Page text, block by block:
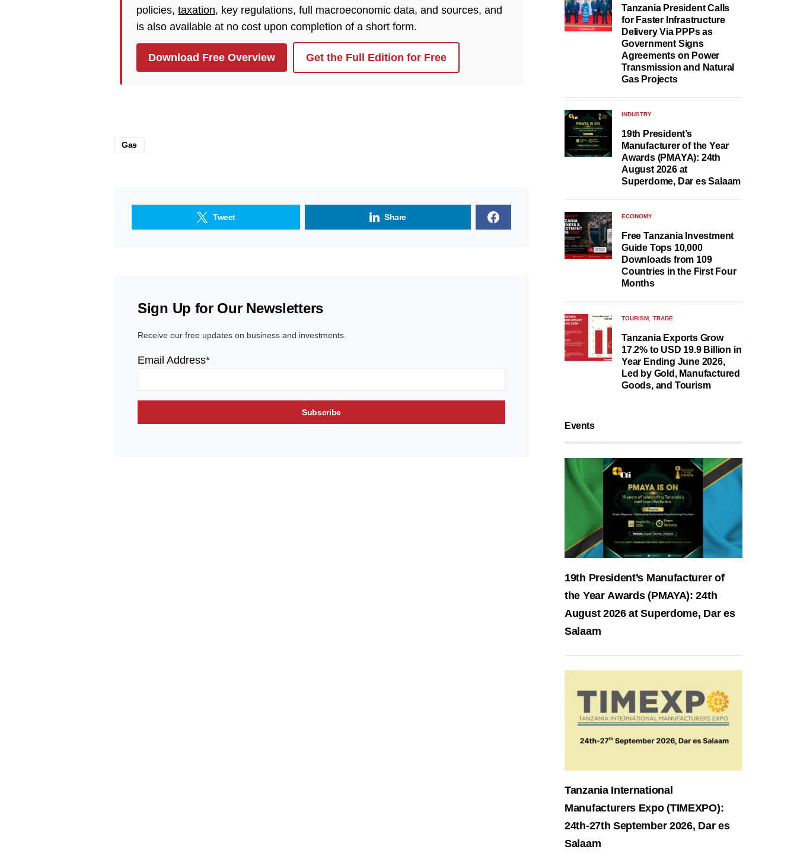
policies, taxation, key regulations, full macroeconomic data, and sources, and
is also available at no cost upon completion of a short form.
Download Free Overview Get the Full Edition for Free
Gas
Tweet Share
Sign Up for Our Newsletters
Receive our free updates on business and investments.
Email Address*
Tanzania President Calls
for Faster Infrastructure
Delivery Via PPPs as
Government Signs
Agreements on Power
Transmission and Natural
Gas Projects
INDUSTRY
19th President’s
Manufacturer of the Year
Awards (PMAYA): 24th
August 2026 at
Superdome, Dar es Salaam
ECONOMY
Free Tanzania Investment
Guide Tops 10,000
Downloads from 109
Countries in the First Four
Months
TOURISM TRADE
Tanzania Exports Grow
17.2% to USD 19.9 Billion in
Year Ending June 2026,
Led by Gold, Manufactured
Goods, and Tourism
Events
19th President’s Manufacturer of
the Year Awards (PMAYA): 24th
August 2026 at Superdome, Dar es
Salaam
Tanzania International
Manufacturers Expo (TIMEXPO):
24th-27th September 2026, Dar es
Salaam